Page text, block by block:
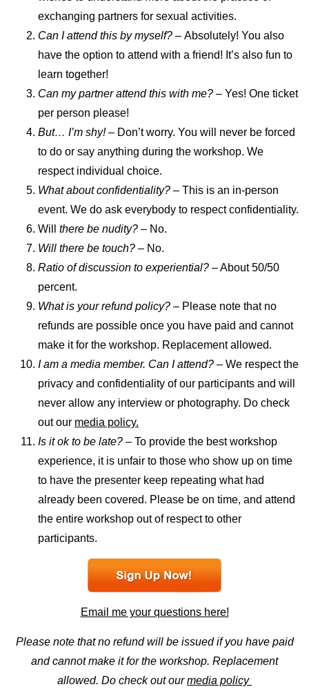
exchanging partners for sexual activities.
Can I attend this by myself? – Absolutely! You also
have the option to attend with a friend! It’s also fun to
learn together!
Can my partner attend this with me? – Yes! One ticket
per person please!
But… I’m shy! – Don’t worry. You will never be forced
to do or say anything during the workshop. We
respect individual choice.
What about confidentiality? – This is an in-person
event. We do ask everybody to respect confidentiality.
Will
there be nudity? – No.
Will there be touch? – No.
Ratio of discussion to experiential? – About 50/50
percent.
What is your refund policy? – Please note that no
refunds are possible once you have paid and cannot
make it for the workshop. Replacement allowed.
I am a media member. Can I attend? – We respect the
privacy and confidentiality of our participants and will
never allow any interview or photography. Do check
out our media policy.
Is it ok to be late? – To provide the best workshop
experience, it is unfair to those who show up on time
to have the presenter keep repeating what had
already been covered. Please be on time, and attend
the entire workshop out of respect to other
participants.
Email me your questions here!
Please note that no refund will be issued if you have paid
and cannot make it for the workshop. Replacement
allowed. Do check out ourmedia policy